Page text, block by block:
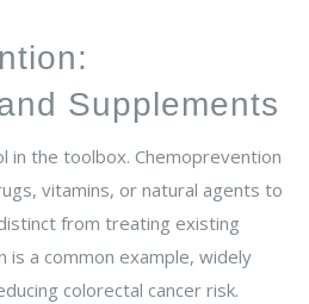
Supplements
in the toolbox. Chemoprevention
vitamins, or natural agents to
from treating existing
is a common example, widely
colorectal cancer risk.